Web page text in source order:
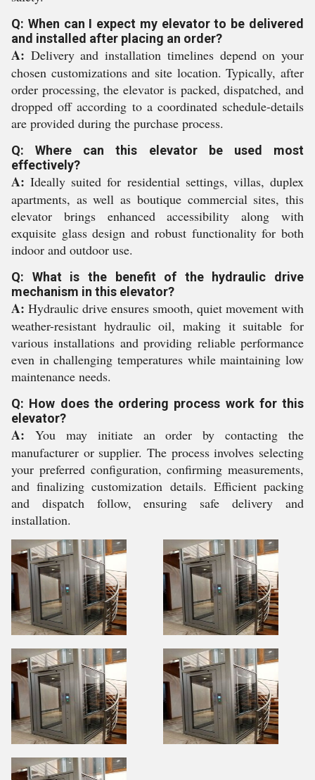
Q: When can I expect my elevator to be delivered
and installed after placing an order?
A: Delivery and installation timelines depend on your
chosen customizations and site location. Typically, after
order processing, the elevator is packed, dispatched, and
dropped off according to a coordinated schedule-details
are provided during the purchase process.
Q: Where can this elevator be used most
effectively?
A: Ideally suited for residential settings, villas, duplex
apartments, as well as boutique commercial sites, this
elevator brings enhanced accessibility along with
exquisite glass design and robust functionality for both
indoor and outdoor use.
Q: What is the benefit of the hydraulic drive
mechanism in this elevator?
A: Hydraulic drive ensures smooth, quiet movement with
weather-resistant hydraulic oil, making it suitable for
various installations and providing reliable performance
even in challenging temperatures while maintaining low
maintenance needs.
Q: How does the ordering process work for this
elevator?
A: You may initiate an order by contacting the
manufacturer or supplier. The process involves selecting
your preferred configuration, confirming measurements,
and finalizing customization details. Efficient packing
and dispatch follow, ensuring safe delivery and
installation.